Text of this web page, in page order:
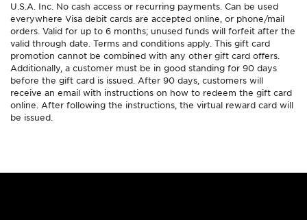
U.S.A. Inc. No cash access or recurring payments. Can be used
everywhere Visa debit cards are accepted online, or phone/mail
orders. Valid for up to 6 months; unused funds will forfeit after the
valid through date. Terms and conditions apply. This gift card
promotion cannot be combined with any other gift card offers.
Additionally, a customer must be in good standing for 90 days
before the gift card is issued. After 90 days, customers will
receive an email with instructions on how to redeem the gift card
online. After following the instructions, the virtual reward card will
be issued.